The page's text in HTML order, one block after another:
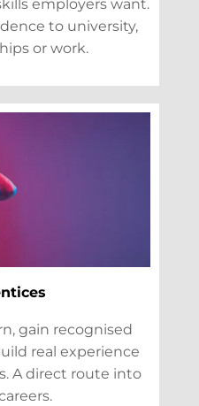
employers want.
to university,
or work.
gain recognised
real experience
A direct route into